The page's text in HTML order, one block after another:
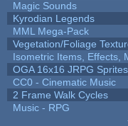
Magic Sounds
Kyrodian Legends
MML Mega-Pack
Vegetation/Foliage
Isometric Items, Effects,
OGA 16x16 JRPG
CC0 - Cinematic Music
2 Frame Walk Cycles
Music - RPG